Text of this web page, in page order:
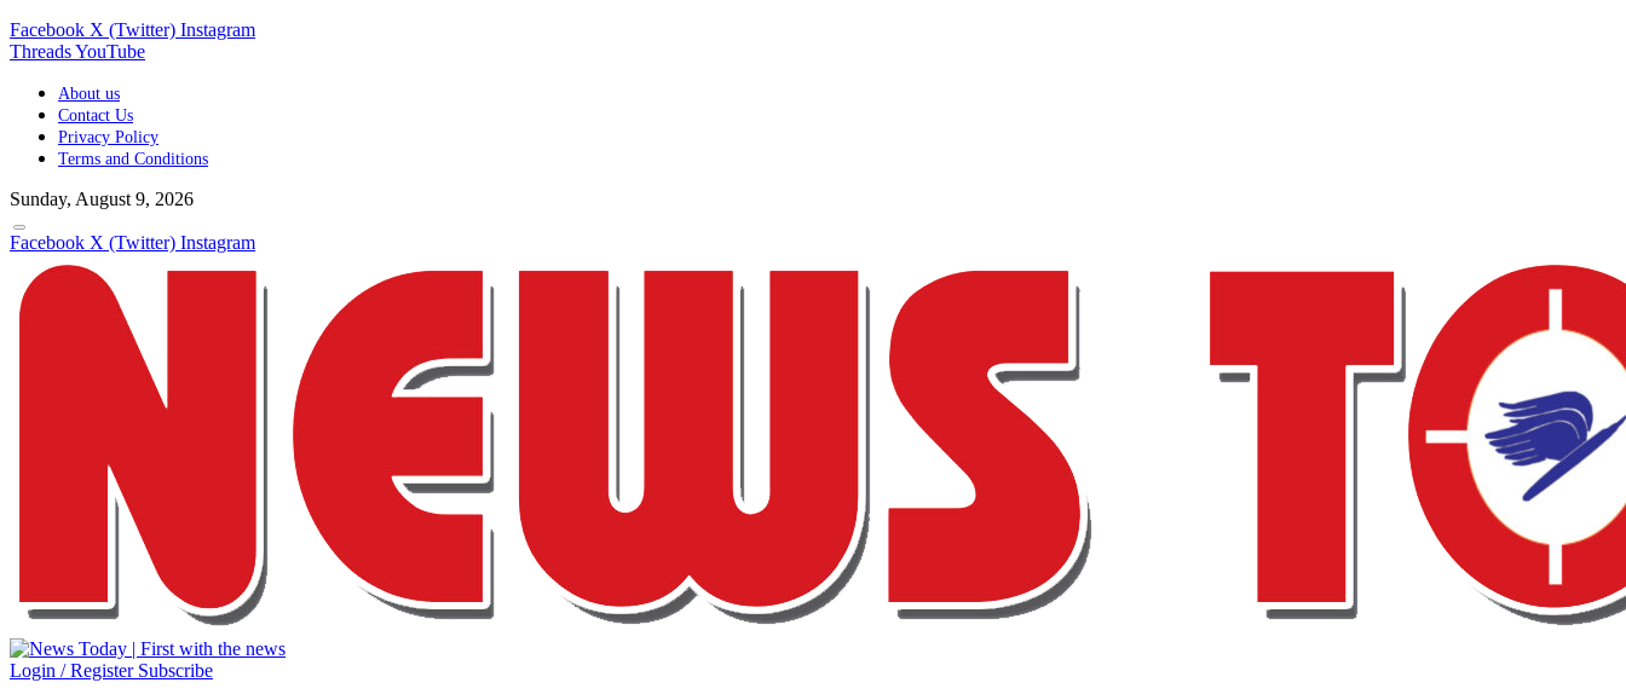
Facebook X (Twitter) Instagram
ThreadsYouTube
About us
Contact Us
Privacy Policy
Terms and Conditions
Sunday, August 9, 2026
Facebook X (Twitter) Instagram
Login / Register Subscribe